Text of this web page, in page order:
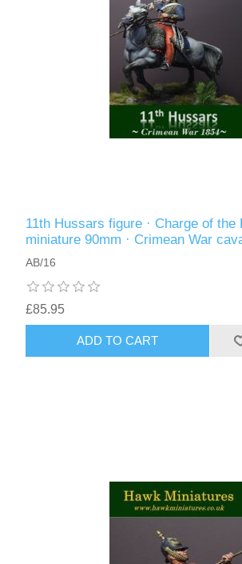
11th Hussars figure · Charge of the
miniature 90mm · Crimean War
AB/16
£85.95
ADD TO CART